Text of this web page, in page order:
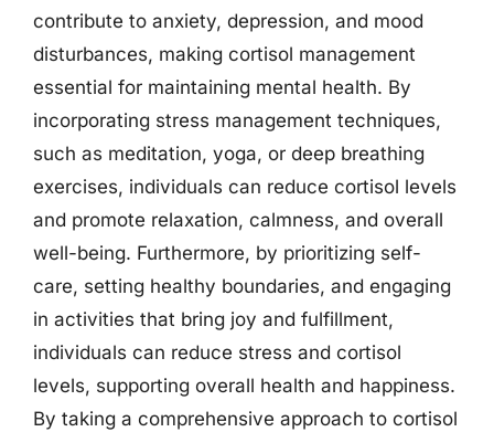
contribute to anxiety, depression, and mood
disturbances, making cortisol management
essential for maintaining mental health. By
incorporating stress management techniques,
such as meditation, yoga, or deep breathing
exercises, individuals can reduce cortisol levels
and promote relaxation, calmness, and overall
well-being. Furthermore, by prioritizing self-
care, setting healthy boundaries, and engaging
in activities that bring joy and fulfillment,
individuals can reduce stress and cortisol
levels, supporting overall health and happiness.
By taking a comprehensive approach to cortisol